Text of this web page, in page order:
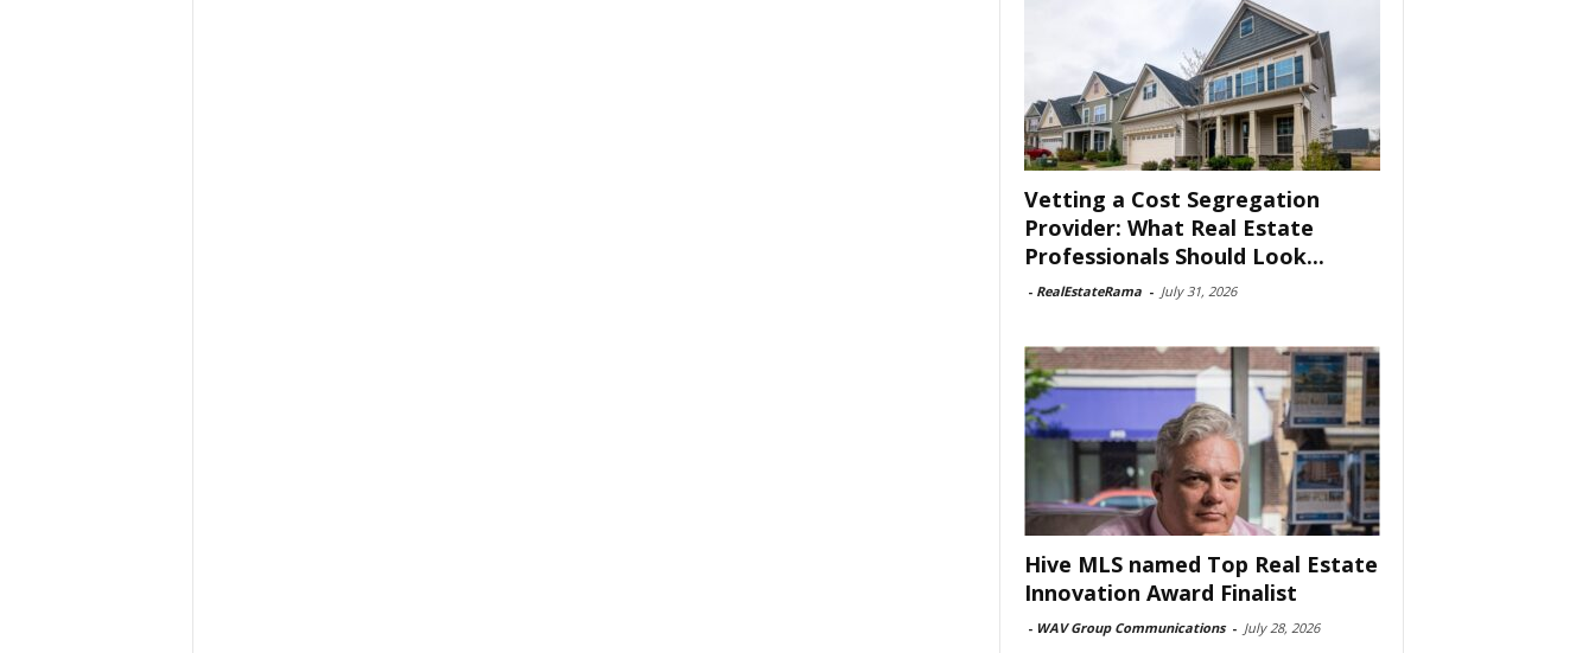
Vetting a Cost Segregation
Provider: What Real Estate
Professionals Should Look...
- RealEstateRama - July 31, 2026
Hive MLS named Top Real Estate
Innovation Award Finalist
- WAV Group Communications - July 28, 2026